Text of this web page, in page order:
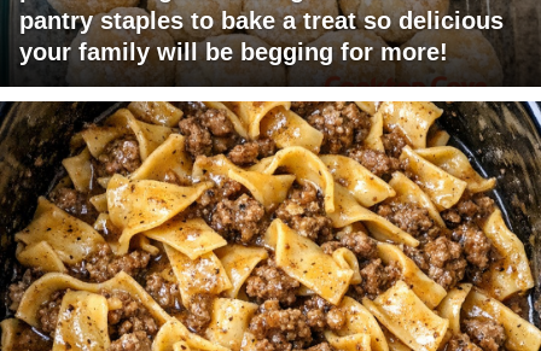
pantry staples to bake a treat so delicious
your family will be begging for more!